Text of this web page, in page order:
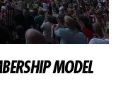
MODEL